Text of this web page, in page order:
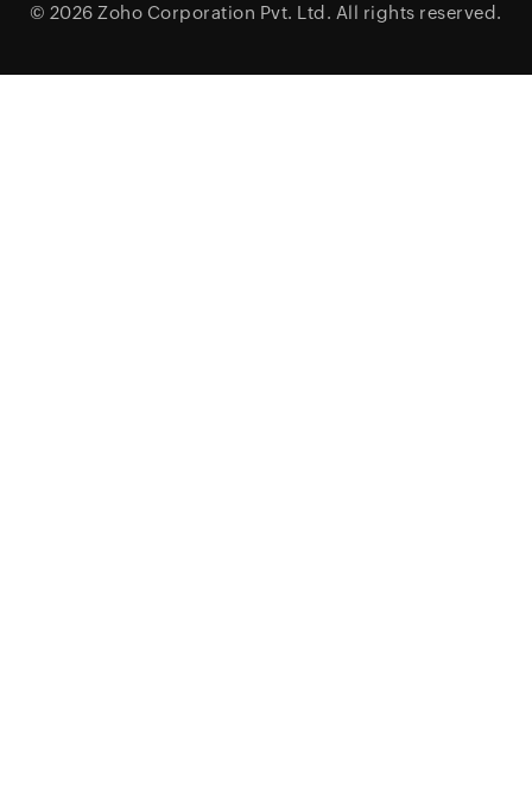
© 2026 Zoho Corporation Pvt. Ltd. All rights reserved.